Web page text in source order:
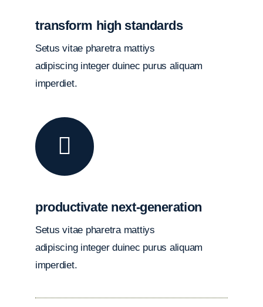
transform high standards
Setus vitae pharetra mattiys
adipiscing integer duinec purus aliquam
imperdiet.
productivate next-generation
Setus vitae pharetra mattiys
adipiscing integer duinec purus aliquam
imperdiet.